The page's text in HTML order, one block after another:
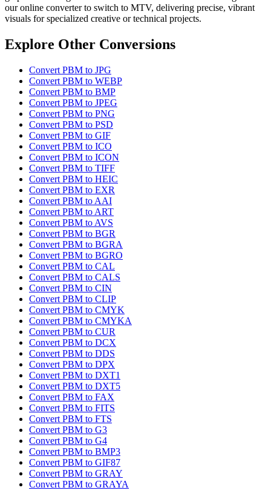
our online converter to switch to MTV, delivering precise, vibrant
visuals for specialized creative or technical projects.
Explore Other Conversions
Convert PBM to JPG
Convert PBM to WEBP
Convert PBM to BMP
Convert PBM to JPEG
Convert PBM to PNG
Convert PBM to PSD
Convert PBM to GIF
Convert PBM to ICO
Convert PBM to ICON
Convert PBM to TIFF
Convert PBM to HEIC
Convert PBM to EXR
Convert PBM to AAI
Convert PBM to ART
Convert PBM to AVS
Convert PBM to BGR
Convert PBM to BGRA
Convert PBM to BGRO
Convert PBM to CAL
Convert PBM to CALS
Convert PBM to CIN
Convert PBM to CLIP
Convert PBM to CMYK
Convert PBM to CMYKA
Convert PBM to CUR
Convert PBM to DCX
Convert PBM to DDS
Convert PBM to DPX
Convert PBM to DXT1
Convert PBM to DXT5
Convert PBM to FAX
Convert PBM to FITS
Convert PBM to FTS
Convert PBM to G3
Convert PBM to G4
Convert PBM to BMP3
Convert PBM to GIF87
Convert PBM to GRAY
Convert PBM to GRAYA